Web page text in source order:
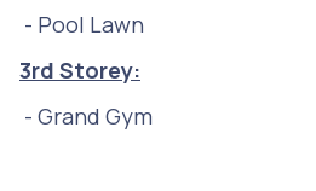
- Pool Lawn
3rd Storey:
- Grand Gym